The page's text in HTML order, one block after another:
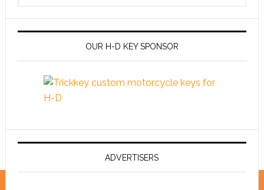
OUR H-D KEY SPONSOR
ADVERTISERS